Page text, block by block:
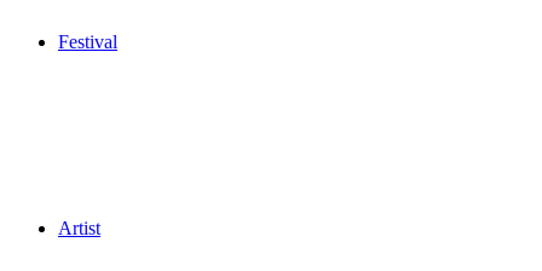
Festival
Artist